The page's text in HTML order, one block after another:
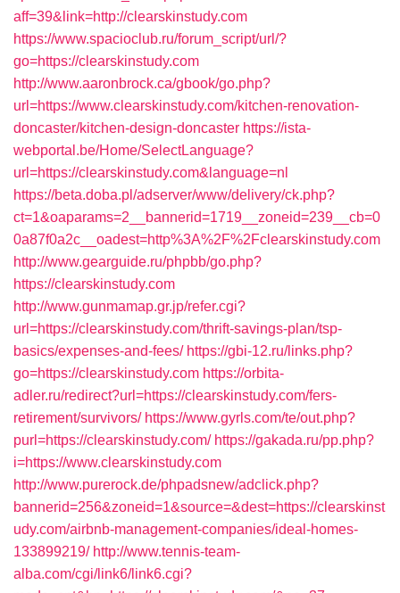
aff=39&link=http://clearskinstudy.com
https://www.spacioclub.ru/forum_script/url/?
go=https://clearskinstudy.com
http://www.aaronbrock.ca/gbook/go.php?
url=https://www.clearskinstudy.com/kitchen-renovation-
doncaster/kitchen-design-doncaster https://ista-
webportal.be/Home/SelectLanguage?
url=https://clearskinstudy.com&language=nl
https://beta.doba.pl/adserver/www/delivery/ck.php?
ct=1&oaparams=2__bannerid=1719__zoneid=239__cb=0
0a87f0a2c__oadest=http%3A%2F%2Fclearskinstudy.com
http://www.gearguide.ru/phpbb/go.php?
https://clearskinstudy.com
http://www.gunmamap.gr.jp/refer.cgi?
url=https://clearskinstudy.com/thrift-savings-plan/tsp-
basics/expenses-and-fees/ https://gbi-12.ru/links.php?
go=https://clearskinstudy.com https://orbita-
adler.ru/redirect?url=https://clearskinstudy.com/fers-
retirement/survivors/ https://www.gyrls.com/te/out.php?
purl=https://clearskinstudy.com/ https://gakada.ru/pp.php?
i=https://www.clearskinstudy.com
http://www.purerock.de/phpadsnew/adclick.php?
bannerid=256&zoneid=1&source=&dest=https://clearskinst
udy.com/airbnb-management-companies/ideal-homes-
133899219/ http://www.tennis-team-
alba.com/cgi/link6/link6.cgi?